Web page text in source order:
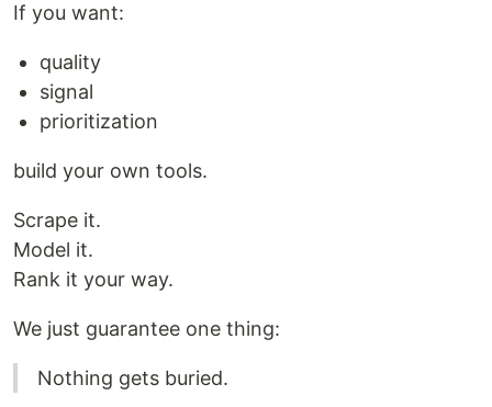
If you want:
quality
signal
prioritization
build your own tools.
Scrape it.
Model it.
Rank it your way.
We just guarantee one thing:
Nothing gets buried.